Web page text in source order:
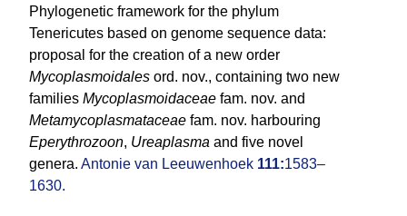
Phylogenetic framework for the phylum
Tenericutes based on genome sequence data:
proposal for the creation of a new order
Mycoplasmoidales ord. nov., containing two new
families Mycoplasmoidaceae fam. nov. and
Metamycoplasmataceae fam. nov. harbouring
Eperythrozoon, Ureaplasma and five novel
genera. Antonie van Leeuwenhoek 111:1583–
1630.